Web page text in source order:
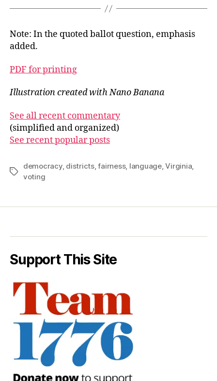
Note: In the quoted ballot question, emphasis
added.
PDF for printing
Illustration created with Nano Banana
See all recent commentary
(simplified and organized)
See recent popular posts
Tags
democracy, districts,fairness, language,Virginia
voting
Support This Site